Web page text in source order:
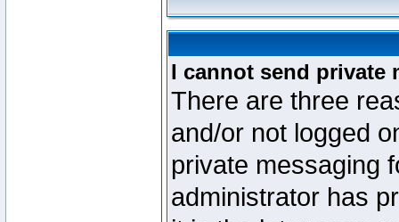
I cannot send private
There are three
and/or not logged
private messaging
administrator has